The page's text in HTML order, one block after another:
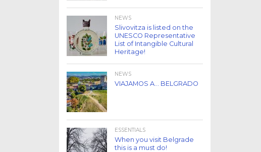
NEWS
Slivovitza is listed on the
UNESCO Representative
List of Intangible Cultural
Heritage!
NEWS
VIAJAMOS A… BELGRADO
ESSENTIALS
When you visit Belgrade
this is a must do!